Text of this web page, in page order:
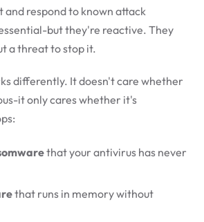
and respond to known attack
but they're reactive. They
a threat to stop it.
differently. It doesn't care whether
it only cares whether it's
that your antivirus has never
that runs in memory without